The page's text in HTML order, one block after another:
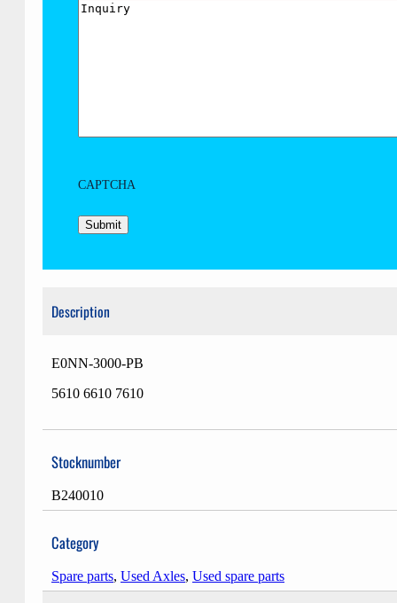
Inquiry
CAPTCHA
Description
E0NN-3000-PB
5610 6610 7610
Stocknumber
B240010
Category
Spare parts, Used Axles, Used spare parts